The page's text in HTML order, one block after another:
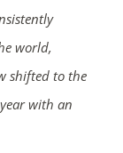
world,
shifted to the
with an